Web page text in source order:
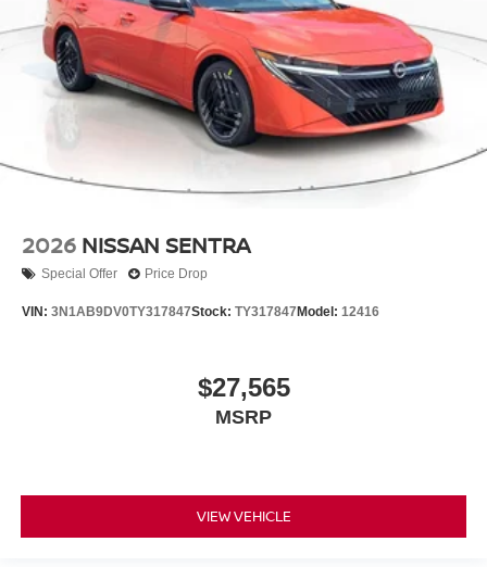
2026 NISSAN SENTRA
Special Offer Price Drop
VIN: 3N1AB9DV0TY317847Stock: TY317847 Model: 12416
$27,565
MSRP
VIEW VEHICLE